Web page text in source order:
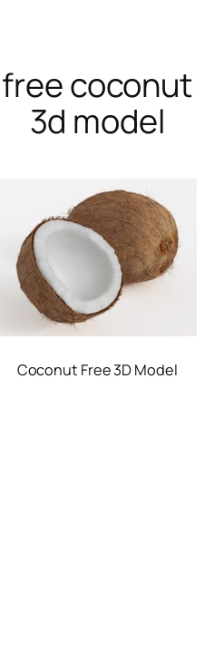
free coconut
3d model
Coconut Free 3D Model